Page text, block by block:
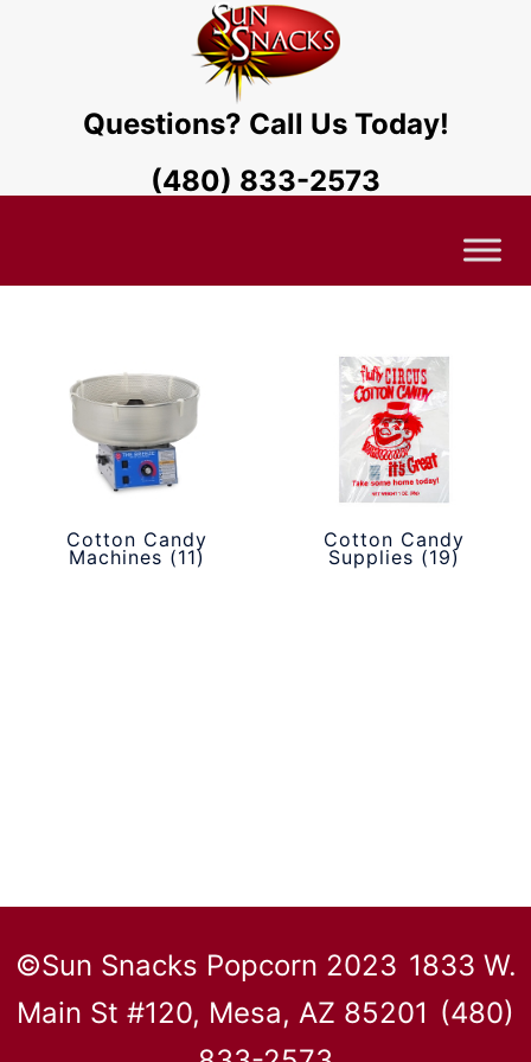
Questions? Call Us Today!
(480) 833-2573
Cotton Candy
Machines (11)
Cotton Candy
Supplies (19)
©Sun Snacks Popcorn 2023 1833 W.
Main St #120, Mesa, AZ 85201 (480)